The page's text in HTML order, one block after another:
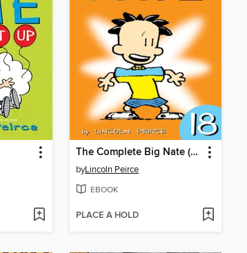
The Complete Big Nate (2015), Issue 18
byLincoln Peirce
EBOOK
PLACE A HOLD